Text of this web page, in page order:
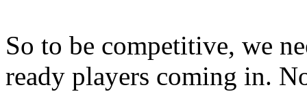
So to be competitive, we
ready players coming in.